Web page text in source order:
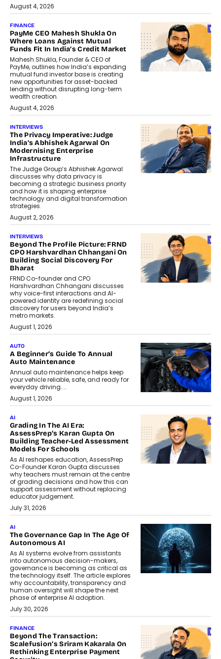
August 4, 2026
FINANCE
PayMe CEO Mahesh Shukla On
Where Loans Against Mutual
Funds Fit In India’s Credit Market
Mahesh Shukla, Founder & CEO of
PayMe, outlines how India’s expanding
mutual fund investor base is creating
new opportunities for asset-backed
lending without disrupting long-term
wealth creation.
August 4, 2026
INTERVIEWS
The Privacy Imperative: Judge
India’s Abhishek Agarwal On
Modernising Enterprise
Infrastructure
The Judge Group’s Abhishek Agarwal
discusses why data privacy is
becoming a strategic business priority
and how it is shaping enterprise
technology and digital transformation
strategies.
August 2, 2026
INTERVIEWS
Beyond The Profile Picture: FRND
CPO Harshvardhan Chhangani On
Building Social Discovery For
Bharat
FRND Co-founder and CPO
Harshvardhan Chhangani discusses
why voice-first interactions and AI-
powered identity are redefining social
discovery for users beyond India’s
metro markets.
August 1, 2026
AUTO
A Beginner’s Guide To Annual
Auto Maintenance
Annual auto maintenance helps keep
your vehicle reliable, safe, and ready for
everyday driving....
August 1, 2026
AI
Grading In The AI Era:
AssessPrep’s Karan Gupta On
Building Teacher-Led Assessment
Models For Schools
As AI reshapes education, AssessPrep
Co-Founder Karan Gupta discusses
why teachers must remain at the centre
of grading decisions and how this can
support assessment without replacing
educator judgement.
July 31, 2026
AI
The Governance Gap In The Age Of
Autonomous AI
As AI systems evolve from assistants
into autonomous decision-makers,
governance is becoming as critical as
the technology itself. The article explores
why accountability, transparency and
human oversight will shape the next
phase of enterprise AI adoption.
July 30, 2026
FINANCE
Beyond The Transaction:
Scalefusion’s Sriram Kakarala On
Rethinking Enterprise Payment